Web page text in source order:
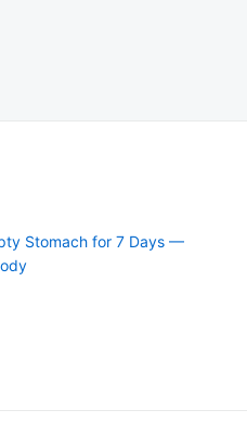
Stomach for 7 Days —